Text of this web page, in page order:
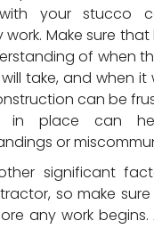
your stucco
Make sure
of when
take, and when it
can be
in place can
or
significant
so make
any work begins.